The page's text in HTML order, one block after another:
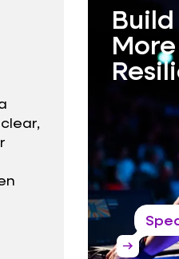
arrow_right_alt